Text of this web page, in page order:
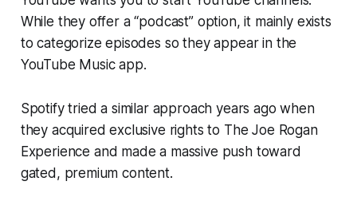
While they offer a “podcast” option, it mainly exists
to categorize episodes so they appear in the
YouTube Music app.
Spotify tried a similar approach years ago when
they acquired exclusive rights to The Joe Rogan
Experience and made a massive push toward
gated, premium content.